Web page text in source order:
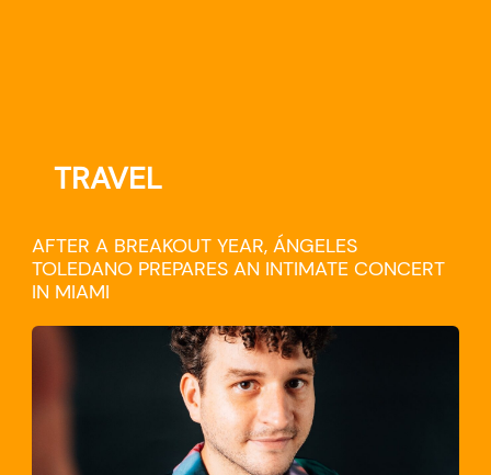
AFTER A BREAKOUT YEAR, ÁNGELES
TOLEDANO PREPARES AN INTIMATE CONCERT
IN MIAMI
TRAVEL